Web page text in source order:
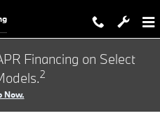
Financing on Select
2
Now.